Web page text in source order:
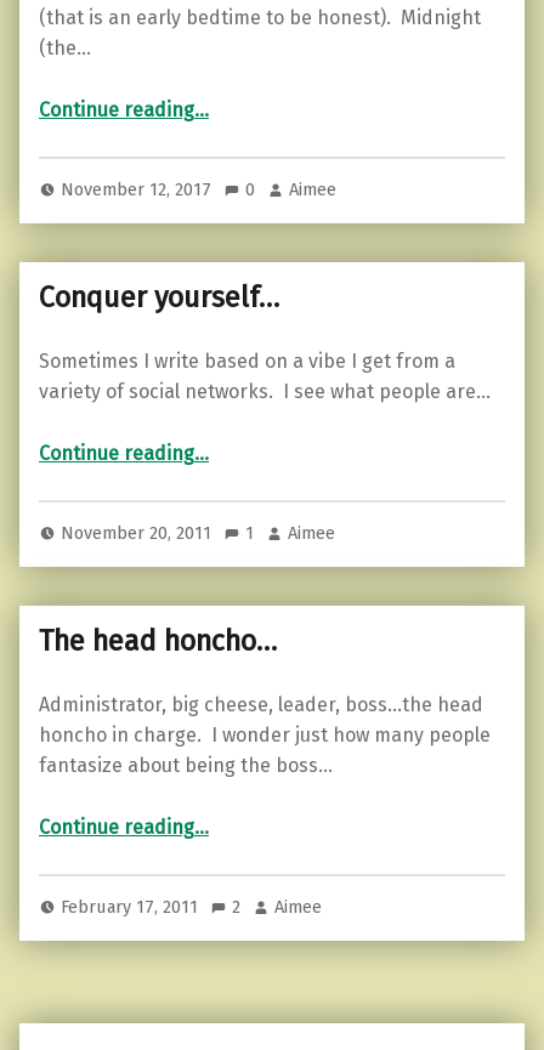
(that is an early bedtime to be honest). Midnight
(the…
Continue reading“Where is the Mid-Life Crisis Guidebook?”
…
November 12, 2017 0 Aimee
Conquer yourself…
Sometimes I write based on a vibe I get from a
variety of social networks. I see what people are…
Continue reading…
November 20, 2011 1 Aimee
The head honcho…
Administrator, big cheese, leader, boss…the head
honcho in charge. I wonder just how many people
fantasize about being the boss…
Continue reading…
February 17, 2011 2 Aimee